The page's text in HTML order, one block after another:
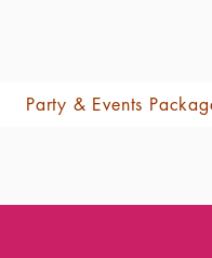
Party & Events